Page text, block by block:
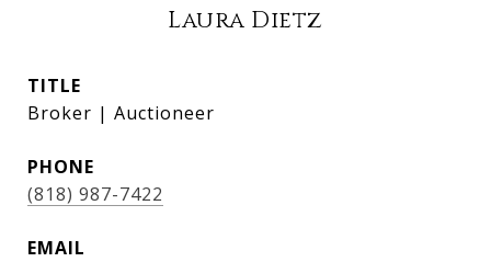
Laura Dietz
TITLE
Broker | Auctioneer
PHONE
(818) 987-7422
EMAIL